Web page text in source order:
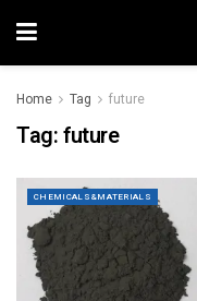
Home Tag future
Tag:future
CHEMICALS&MATERIALS